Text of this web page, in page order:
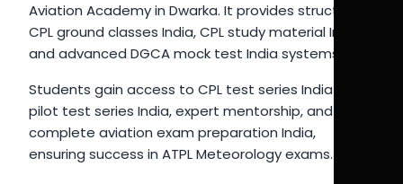
Aviation Academy in Dwarka. It provides structured
CPL ground classes India, CPL study material India,
and advanced DGCA mock test India systems.
Students gain access to CPL test series India 2026,
pilot test series India, expert mentorship, and
complete aviation exam preparation India,
ensuring success in ATPL Meteorology exams.